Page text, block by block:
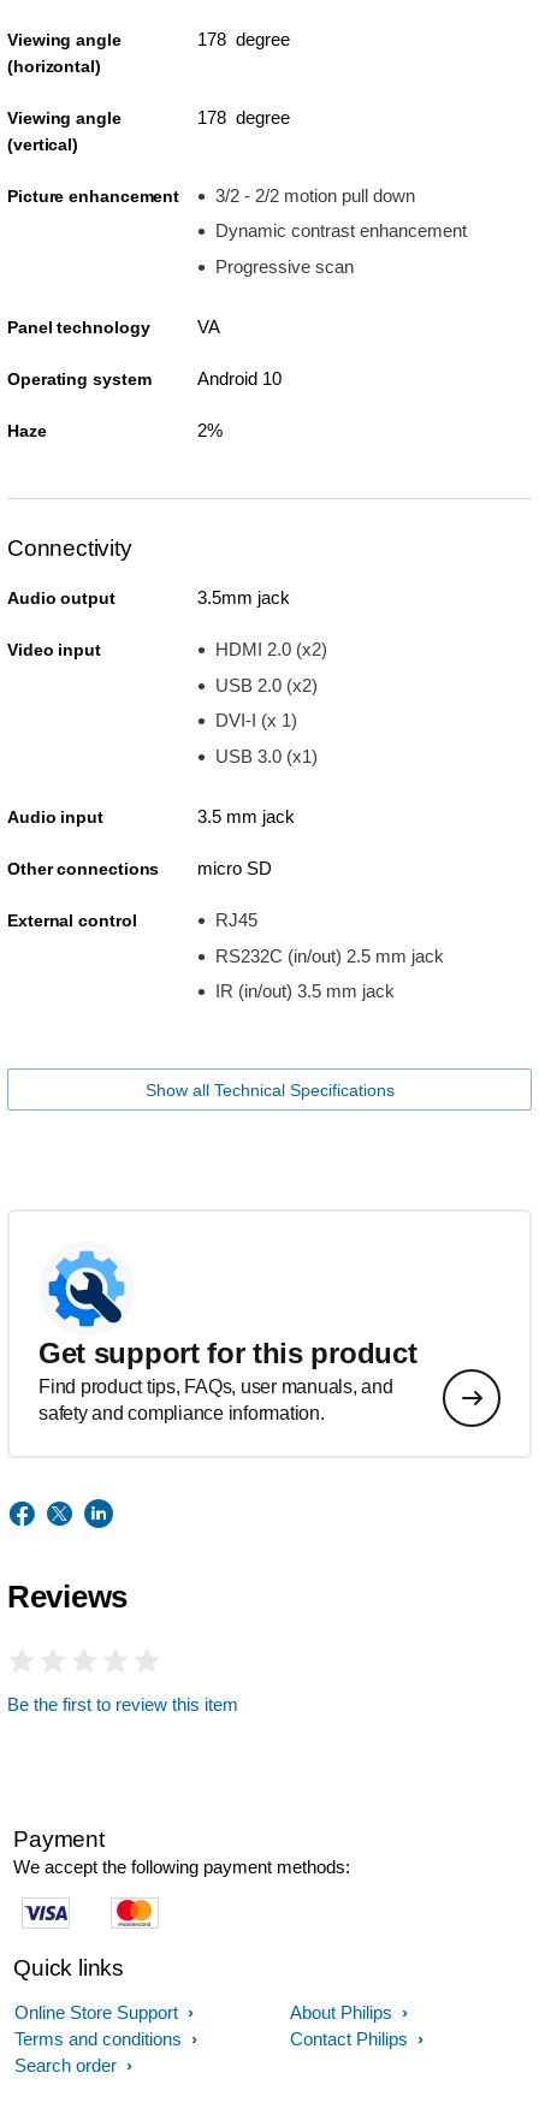
Viewing angle
(horizontal)
178 degree
Viewing angle
(vertical)
178 degree
Picture enhancement
3/2 - 2/2 motion pull down
Dynamic contrast enhancement
Progressive scan
Panel technology VA
Operating system Android 10
Haze 2%
Connectivity
Audio output 3.5mm jack
Video input
HDMI 2.0 (x2)
USB 2.0 (x2)
DVI-I (x 1)
USB 3.0 (x1)
Audio input 3.5 mm jack
Other connections micro SD
External control
RJ45
RS232C (in/out) 2.5 mm jack
IR (in/out) 3.5 mm jack
Show all Technical Specifications
Get support for this product
Find product tips, FAQs, user manuals, and
safety and compliance information.
Reviews
Be the first to review this item
Payment
We accept the following payment methods:
Quick links
Online Store Support
Terms and conditions
Search order
About Philips
Contact Philips